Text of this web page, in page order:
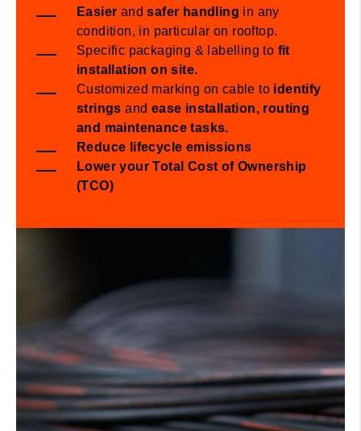
Easier andsafer handling in any
condition, in particular on rooftop.
​Specific packaging & labelling to fit
installation on site.
​Customized marking on cable to identify
strings and ease installation, routing
and maintenancetasks.
Reduce lifecycle emissions
Lower your Total Cost of Ownership
(TCO)